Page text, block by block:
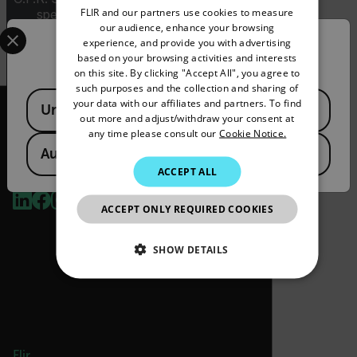
specifications for the final product;
jurisdiction and classification will be provided
upon request.
2026 © Flir, All rights reserved.
Confirm Location
Select your preferred country and language from the
Available Locations
United States
Australia
GERMAN
FRENCH
SPANISH
PORTUGUESE
ITALIAN
JAPANESE
CHINESE
FLIR and our partners use cookies to measure
our audience, enhance your browsing
experience, and provide you with advertising
based on your browsing activities and interests
on this site. By clicking "Accept All", you agree to
such purposes and the collection and sharing of
your data with our affiliates and partners. To find
out more and adjust/withdraw your consent at
any time please consult our Cookie Notice.
ACCEPT ALL
ACCEPT ONLY REQUIRED COOKIES
SHOW DETAILS